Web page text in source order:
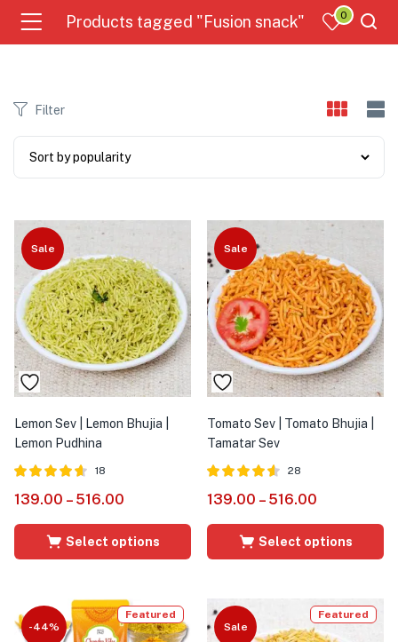
Products tagged "Fusion snack" 0
Filter
Sale
Lemon Sev | Lemon Bhujia |
Lemon Pudhina
4.61
18
139.00 – 516.00
Select options
Sale
Tomato Sev | Tomato Bhujia |
Tamatar Sev
4.54
28
139.00 – 516.00
Select options
-44%
Featured
Sale
Featured